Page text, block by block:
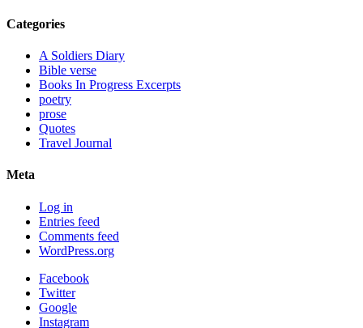
Categories
A Soldiers Diary
Bible verse
Books In Progress Excerpts
poetry
prose
Quotes
Travel Journal
Meta
Log in
Entries feed
Comments feed
WordPress.org
Facebook
Twitter
Google
Instagram